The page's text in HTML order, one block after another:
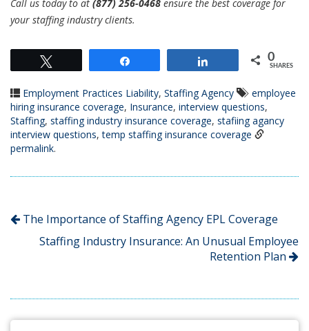
Call us today to at (877) 256-0468 ensure the best coverage for
your staffing industry clients.
0
SHARES
Employment Practices Liability, Staffing Agency
employee
hiring insurance coverage, Insurance, interview questions,
Staffing, staffing industry insurance coverage, stafiing agancy
interview questions,temp staffing insurance coverage
permalink.
The Importance of Staffing Agency EPL Coverage
Staffing Industry Insurance: An Unusual Employee
Retention Plan